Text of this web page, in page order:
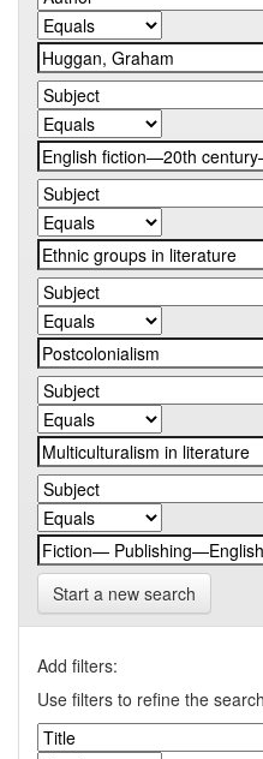
Start a new search
Add filters:
Use filters to refine the